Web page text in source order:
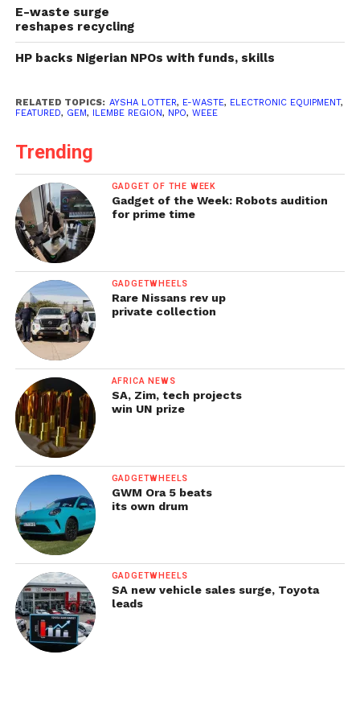
E-waste surge
reshapes recycling
HP backs Nigerian NPOs with funds, skills
RELATED TOPICS: AYSHA LOTTER, E-WASTE, ELECTRONIC EQUIPMENT,
FEATURED, GEM, ILEMBE REGION, NPO, WEEE
Trending
GADGET OF THE WEEK
Gadget of the Week: Robots audition
for prime time
GADGETWHEELS
Rare Nissans rev up
private collection
AFRICA NEWS
SA, Zim, tech projects
win UN prize
GADGETWHEELS
GWM Ora 5 beats
its own drum
GADGETWHEELS
SA new vehicle sales surge, Toyota
leads